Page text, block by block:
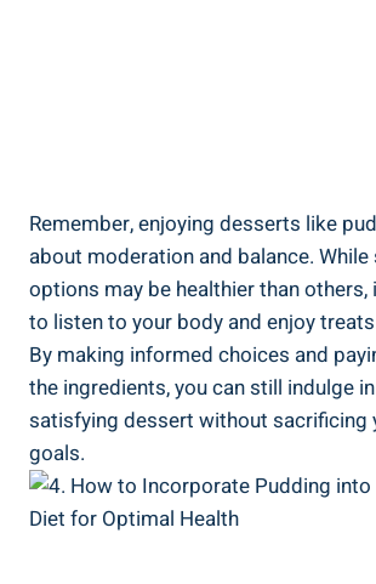
Remember, ‌enjoying desserts like
about moderation and balance. While
options may be healthier than others,
to listen to ⁤your ⁤body and‍ enjoy
By⁣ making​ informed choices and
the ingredients, you can still indulge
satisfying ‌dessert without sacrificing
goals.